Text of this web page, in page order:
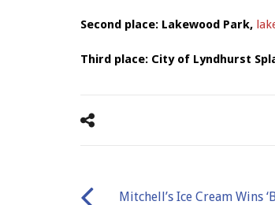
Second place: Lakewood Park,
Third place: City of Lyndhurst
Mitchell’s Ice Cream Wins